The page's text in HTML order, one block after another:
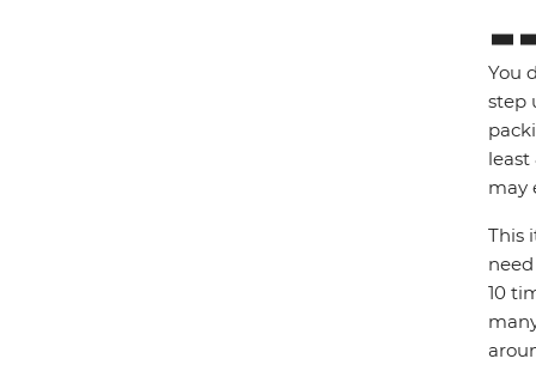
You
step
least
may
This
10